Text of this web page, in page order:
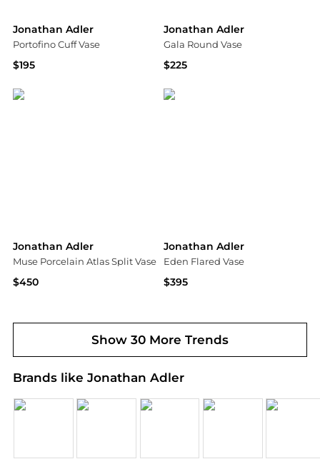
Jonathan Adler
Portofino Cuff Vase
$195
Jonathan Adler
Gala Round Vase
$225
Jonathan Adler
Muse Porcelain Atlas Split Vase
$450
Jonathan Adler
Eden Flared Vase
$395
Show 30 More Trends
Brands like Jonathan Adler